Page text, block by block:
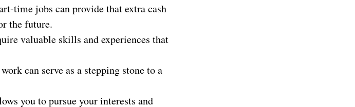
time jobs can provide that extra cash
the future.
valuable skills and experiences that
can serve as a stepping stone to a
you to pursue your interests and